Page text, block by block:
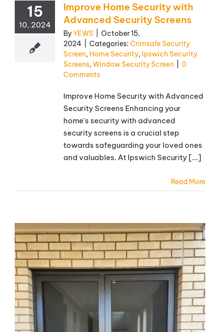
15
10, 2024
Improve Home Security with
Advanced Security Screens
ByYEWS
October 15,
2024
Categories: Crimsafe Security
Screen, Home Security, Ipswich Security
Screens,Window Security Screen
0
Comments
Improve Home Security with Advanced
Security Screens Enhancing your
home's security with advanced
security screens is a crucial step
towards safeguarding your loved ones
and valuables. At Ipswich Security [...]
Read More